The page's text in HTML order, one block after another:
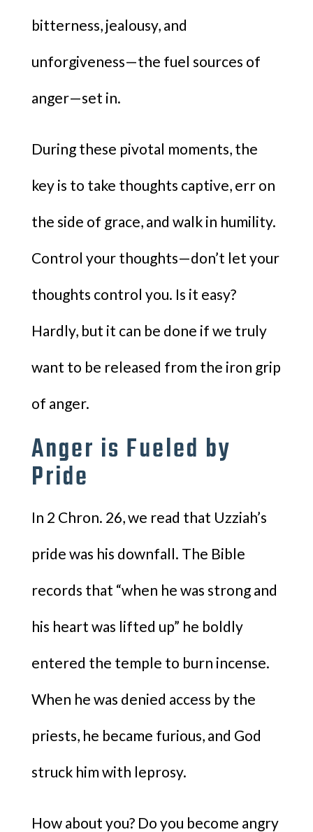
bitterness, jealousy, and
unforgiveness—the fuel sources of
anger—set in.
During these pivotal moments, the
key is to take thoughts captive, err on
the side of grace, and walk in humility.
Control your thoughts—don’t let your
thoughts control you. Is it easy?
Hardly, but it can be done if we truly
want to be released from the iron grip
of anger.
Anger is Fueled by
Pride
In 2 Chron. 26, we read that Uzziah’s
pride was his downfall. The Bible
records that “when he was strong and
his heart was lifted up” he boldly
entered the temple to burn incense.
When he was denied access by the
priests, he became furious, and God
struck him with leprosy.
How about you? Do you become angry